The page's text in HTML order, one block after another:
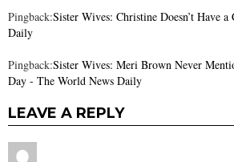
Pingback:Sister Wives: Christine Doesn’t Have
Daily
Pingback:Sister Wives: Meri Brown Never
Day - The World News Daily
LEAVE A REPLY